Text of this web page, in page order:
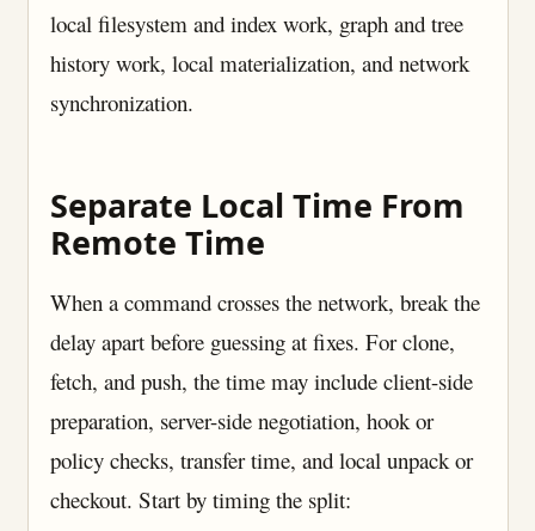
local filesystem and index work, graph and tree
history work, local materialization, and network
synchronization.
Separate Local Time From
Remote Time
When a command crosses the network, break the
delay apart before guessing at fixes. For clone,
fetch, and push, the time may include client-side
preparation, server-side negotiation, hook or
policy checks, transfer time, and local unpack or
checkout. Start by timing the split: